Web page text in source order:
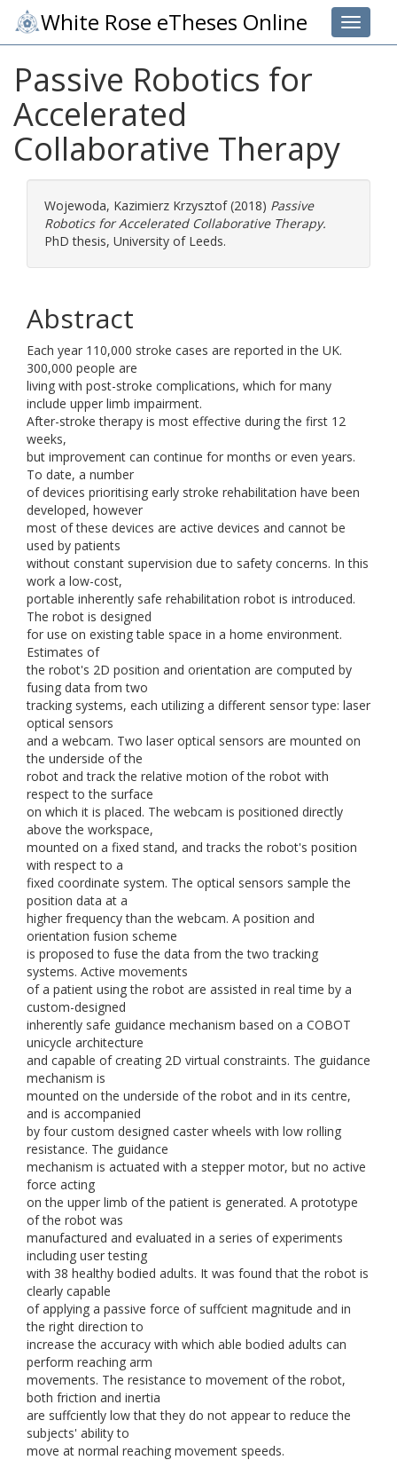
Toggle
White Rose eTheses Online
Passive Robotics for
Accelerated
Collaborative Therapy
Wojewoda, Kazimierz Krzysztof(2018) Passive
Robotics for Accelerated Collaborative Therapy.
PhD thesis, University of Leeds.
Abstract
Each year 110,000 stroke cases are reported in the UK.
300,000 people are
living with post-stroke complications, which for many
include upper limb impairment.
After-stroke therapy is most effective during the first 12
weeks,
but improvement can continue for months or even years.
To date, a number
of devices prioritising early stroke rehabilitation have been
developed, however
most of these devices are active devices and cannot be
used by patients
without constant supervision due to safety concerns. In this
work a low-cost,
portable inherently safe rehabilitation robot is introduced.
The robot is designed
for use on existing table space in a home environment.
Estimates of
the robot's 2D position and orientation are computed by
fusing data from two
tracking systems, each utilizing a different sensor type: laser
optical sensors
and a webcam. Two laser optical sensors are mounted on
the underside of the
robot and track the relative motion of the robot with
respect to the surface
on which it is placed. The webcam is positioned directly
above the workspace,
mounted on a fixed stand, and tracks the robot's position
with respect to a
fixed coordinate system. The optical sensors sample the
position data at a
higher frequency than the webcam. A position and
orientation fusion scheme
is proposed to fuse the data from the two tracking
systems. Active movements
of a patient using the robot are assisted in real time by a
custom-designed
inherently safe guidance mechanism based on a COBOT
unicycle architecture
and capable of creating 2D virtual constraints. The guidance
mechanism is
mounted on the underside of the robot and in its centre,
and is accompanied
by four custom designed caster wheels with low rolling
resistance. The guidance
mechanism is actuated with a stepper motor, but no active
force acting
on the upper limb of the patient is generated. A prototype
of the robot was
manufactured and evaluated in a series of experiments
including user testing
with 38 healthy bodied adults. It was found that the robot is
clearly capable
of applying a passive force of suffcient magnitude and in
the right direction to
increase the accuracy with which able bodied adults can
perform reaching arm
movements. The resistance to movement of the robot,
both friction and inertia
are suffciently low that they do not appear to reduce the
subjects' ability to
move at normal reaching movement speeds.